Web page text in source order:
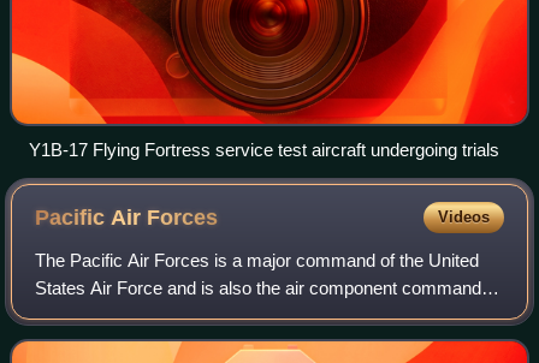
Y1B-17 Flying Fortress service test aircraft undergoing trials
Pacific Air Forces Videos
The Pacific Air Forces is a major command of the United
States Air Force and is also the air component command of
the United States Pacific Command. PACAF is
headquartered at the Hickam AFB portion of